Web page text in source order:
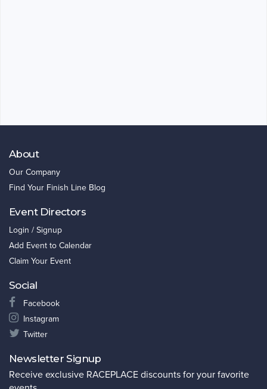
About
Our Company
Find Your Finish Line Blog
Event Directors
Login / Signup
Add Event to Calendar
Claim Your Event
Social
Facebook
Instagram
Twitter
Newsletter Signup
Receive exclusive RACEPLACE discounts for your favorite